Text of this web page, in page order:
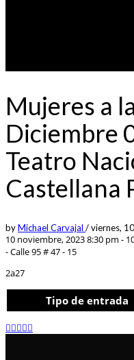
Mujeres a
Diciembre
Teatro
Castellana
byMichael Carvajal /viernes,
10 noviembre, 2023 8:30 pm -
- Calle 95 # 47 - 15
2a27
Tipo de entrada